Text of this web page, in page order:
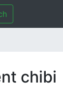
chibi